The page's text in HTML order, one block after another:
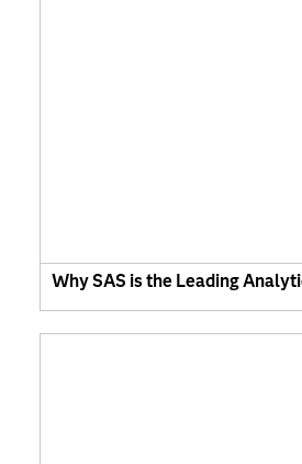
Why SAS is the Leading